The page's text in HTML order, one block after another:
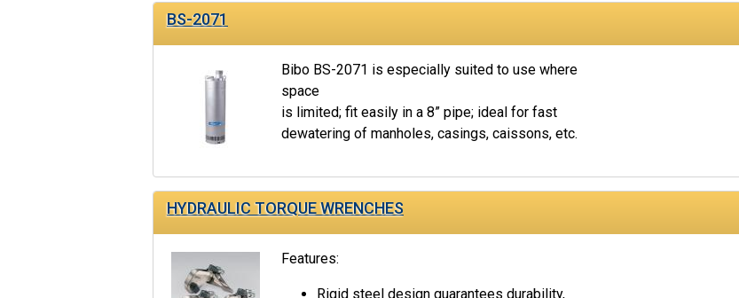
BS-2071
Bibo BS-2071 is especially suited to use where
space
is limited; fit easily in a 8” pipe; ideal for fast
dewatering of manholes, casings, caissons, etc.
HYDRAULIC TORQUE WRENCHES
Features:
Rigid steel design guarantees durability,